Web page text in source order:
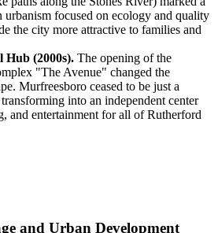
urbanism focused on ecology and quality
the city more attractive to families and
Hub (2000s). The opening of the
"The Avenue" changed the
Murfreesboro ceased to be just a
into an independent center
and entertainment for all of Rutherford
and Urban Development